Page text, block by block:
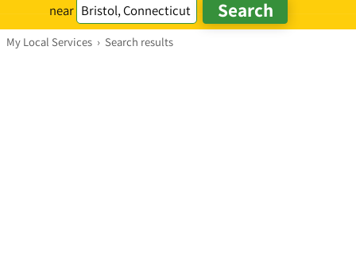
near
My Local Services › Search results